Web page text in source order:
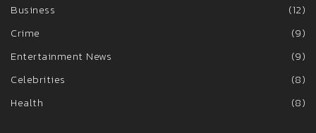
Business
(12)
Crime
(9)
Entertainment News
(9)
Celebrities
(8)
Health
(8)